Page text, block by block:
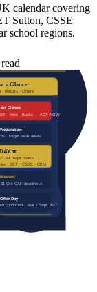
calendar covering
Sutton, CSSE
school regions.